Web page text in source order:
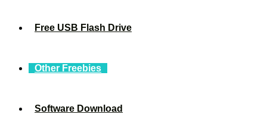
Free USB Flash Drive
Other Freebies
Software Download